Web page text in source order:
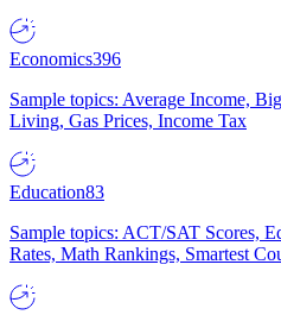
Economics396
Sample topics: Average Income,
Living, Gas Prices, Income Tax
Education83
Sample topics: ACT/SAT Scores,
Rates, Math Rankings, Smartest